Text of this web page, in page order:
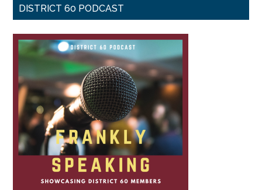
DISTRICT 60 PODCAST